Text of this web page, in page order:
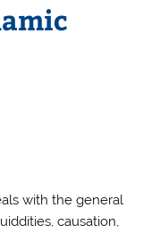
with the general
causation,